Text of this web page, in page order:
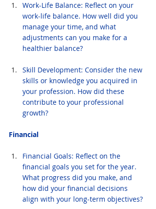
Work-Life Balance: Reflect on your
work-life balance. How well did you
manage your time, and what
adjustments can you make for a
healthier balance?
Skill Development: Consider the new
skills or knowledge you acquired in
your profession. How did these
contribute to your professional
growth?
Financial
Financial Goals: Reflect on the
financial goals you set for the year.
What progress did you make, and
how did your financial decisions
align with your long-term objectives?